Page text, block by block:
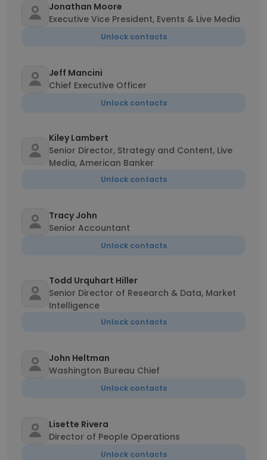
Jonathan Moore
Executive Vice President, Events & Live Media
Unlock contacts
Jeff Mancini
Chief Executive Officer
Unlock contacts
Kiley Lambert
Senior Director, Strategy and Content, Live
Media, American Banker
Unlock contacts
Tracy John
Senior Accountant
Unlock contacts
Todd Urquhart Hiller
Senior Director of Research & Data, Market
Intelligence
Unlock contacts
John Heltman
Washington Bureau Chief
Unlock contacts
Lisette Rivera
Director of People Operations
Unlock contacts